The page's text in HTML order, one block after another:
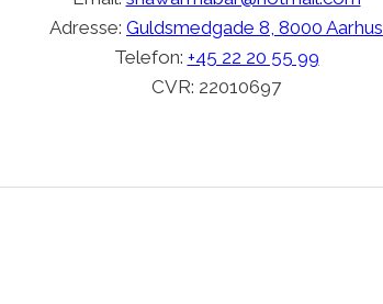
Adresse: Guldsmedgade 8, 8000 Aarhus
Telefon: +45 22 20 55 99
CVR: 22010697